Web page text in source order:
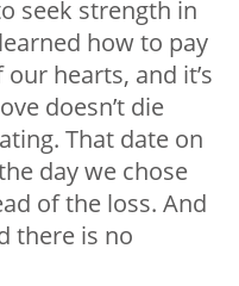
seek strength in
how to pay
hearts, and it’s
doesn’t die
That date on
day we chose
of the loss. And
there is no